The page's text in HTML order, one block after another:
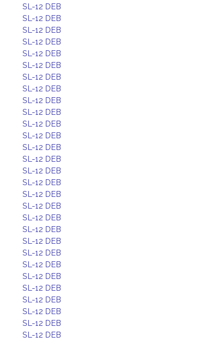
SL-12 DEB
SL-12 DEB
SL-12 DEB
SL-12 DEB
SL-12 DEB
SL-12 DEB
SL-12 DEB
SL-12 DEB
SL-12 DEB
SL-12 DEB
SL-12 DEB
SL-12 DEB
SL-12 DEB
SL-12 DEB
SL-12 DEB
SL-12 DEB
SL-12 DEB
SL-12 DEB
SL-12 DEB
SL-12 DEB
SL-12 DEB
SL-12 DEB
SL-12 DEB
SL-12 DEB
SL-12 DEB
SL-12 DEB
SL-12 DEB
SL-12 DEB
SL-12 DEB